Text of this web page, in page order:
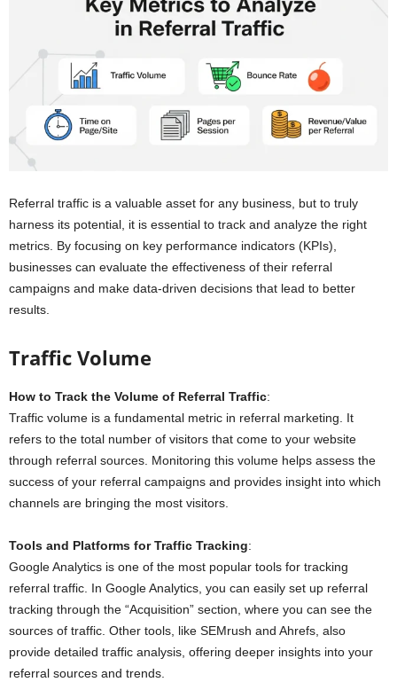
Referral traffic is a valuable asset for any business, but to truly
harness its potential, it is essential to track and analyze the right
metrics. By focusing on key performance indicators (KPIs),
businesses can evaluate the effectiveness of their referral
campaigns and make data-driven decisions that lead to better
results.
Traffic Volume
How to Track the Volume of Referral Traffic:
Traffic volume is a fundamental metric in referral marketing. It
refers to the total number of visitors that come to your website
through referral sources. Monitoring this volume helps assess the
success of your referral campaigns and provides insight into which
channels are bringing the most visitors.
Tools and Platforms for Traffic Tracking:
Google Analytics is one of the most popular tools for tracking
referral traffic. In Google Analytics, you can easily set up referral
tracking through the “Acquisition” section, where you can see the
sources of traffic. Other tools, like SEMrush and Ahrefs, also
provide detailed traffic analysis, offering deeper insights into your
referral sources and trends.